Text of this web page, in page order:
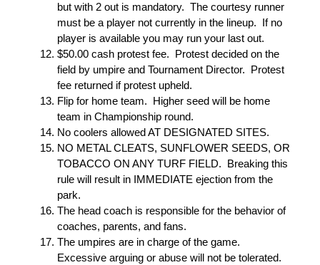
but with 2 out is mandatory. The courtesy runner
must be a player not currently in the lineup. If no
player is available you may run your last out.
$50.00 cash protest fee. Protest decided on the
field by umpire and Tournament Director. Protest
fee returned if protest upheld.
Flip for home team. Higher seed will be home
team in Championship round.
No coolers allowed AT DESIGNATED SITES.
NO METAL CLEATS, SUNFLOWER SEEDS, OR
TOBACCO ON ANY TURF FIELD. Breaking this
rule will result in IMMEDIATE ejection from the
park.
The head coach is responsible for the behavior of
coaches, parents, and fans.
The umpires are in charge of the game.
Excessive arguing or abuse will not be tolerated.